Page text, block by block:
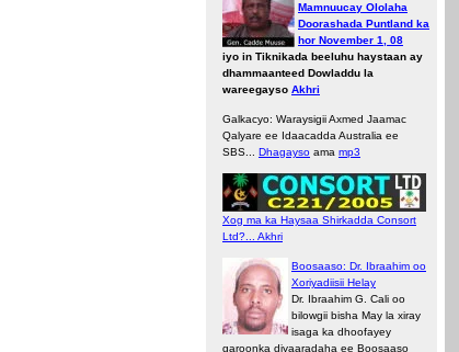
Mamnuucay Ololaha
Doorashada Puntland ka
hor November 1, 08
iyo in Tiknikada beeluhu haystaan ay
dhammaanteed Dowladdu la
wareegayso Akhri
Galkacyo: Waraysigii Axmed Jaamac
Qalyare ee Idaacadda Australia ee
SBS... Dhagayso ama mp3
Xog ma ka Haysaa Shirkadda Consort
Ltd?... Akhri
Boosaaso: Dr. Ibraahim oo
Xoriyadiisii Helay
Dr. Ibraahim G. Cali oo
bilowgii bisha May la xiray
isaga ka dhoofayey
garoonka diyaaradaha ee Boosaaso